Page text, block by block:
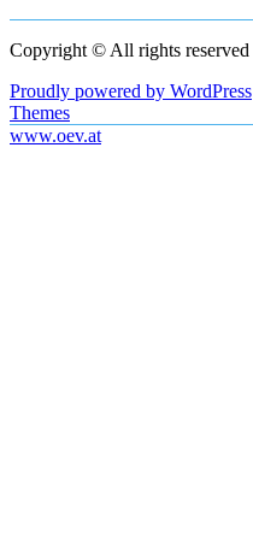
Copyright © All rights reserved
Proudly powered by WordPress
Themes
www.oev.at